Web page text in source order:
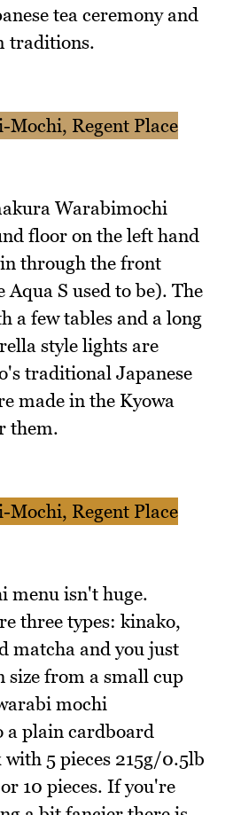
tea ceremony and
traditions.
Warabimochi
floor on the left hand
through the front
Aqua S used to be). The
a few tables and a long
style lights are
traditional Japanese
made in the Kyowa
them.
menu isn't huge.
three types: kinako,
matcha and you just
size from a small cup
mochi
plain cardboard
5 pieces 215g/0.5lb
10 pieces. If you're